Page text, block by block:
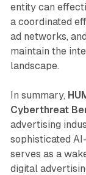
entity can
a coordinated
ad networks,
maintain the
landscape.
In summary,
Cyberthreat
advertising
sophisticated
serves as a
digital